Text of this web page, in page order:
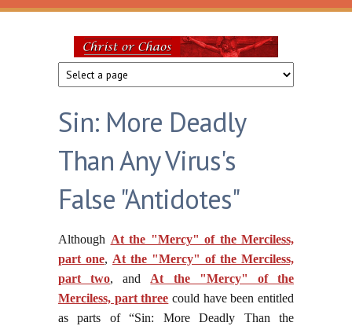
Skip to main content
Christ
or
Chaos
Sin: More Deadly
Than Any Virus's
False "Antidotes"
Although At the "Mercy" of the Merciless,
part one, At the "Mercy" of the Merciless,
part two, and At the "Mercy" of the
Merciless, part three could have been entitled
as parts of “Sin: More Deadly Than the